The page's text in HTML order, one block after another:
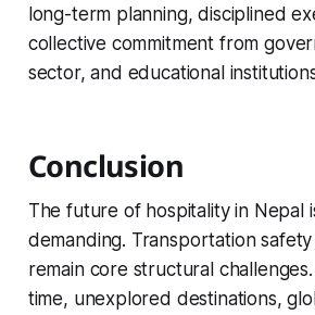
long-term planning, disciplined
collective commitment from
sector, and educational
Conclusion
The future of hospitality in Nepal
demanding. Transportation
remain core structural
time, unexplored destinations,